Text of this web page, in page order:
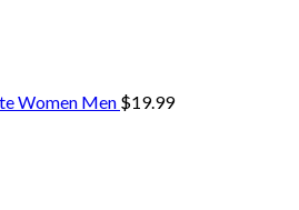
Women Men $19.99